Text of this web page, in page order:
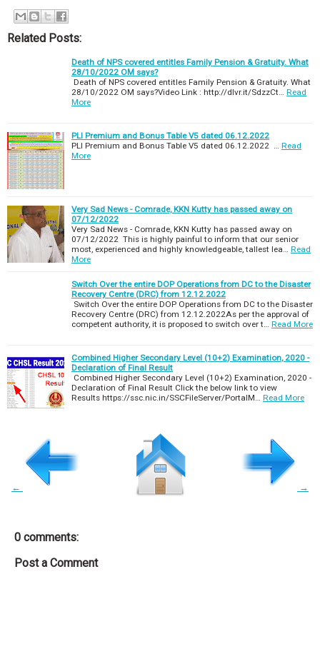
Related Posts:
Death of NPS covered entitles Family Pension & Gratuity. What
28/10/2022 OM says?
Death of NPS covered entitles Family Pension & Gratuity. What
28/10/2022 OM says?Video Link : http://dlvr.it/SdzzCt… Read
More
PLI Premium and Bonus Table V5 dated 06.12.2022
PLI Premium and Bonus Table V5 dated 06.12.2022 … Read
More
Very Sad News - Comrade, KKN Kutty has passed away on
07/12/2022
Very Sad News - Comrade, KKN Kutty has passed away on
07/12/2022 This is highly painful to inform that our senior
most, experienced and highly knowledgeable, tallest lea… Read
More
Switch Over the entire DOP Operations from DC to the Disaster
Recovery Centre (DRC) from 12.12.2022
Switch Over the entire DOP Operations from DC to the Disaster
Recovery Centre (DRC) from 12.12.2022As per the approval of
competent authority, it is proposed to switch over t… Read More
Combined Higher Secondary Level (10+2) Examination, 2020 -
Declaration of Final Result
Combined Higher Secondary Level (10+2) Examination, 2020 -
Declaration of Final Result Click the below link to view
Results https://ssc.nic.in/SSCFileServer/PortalM… Read More
← →
0 comments:
Post a Comment